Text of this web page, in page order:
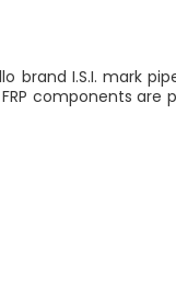
brand I.S.I. mark
components are